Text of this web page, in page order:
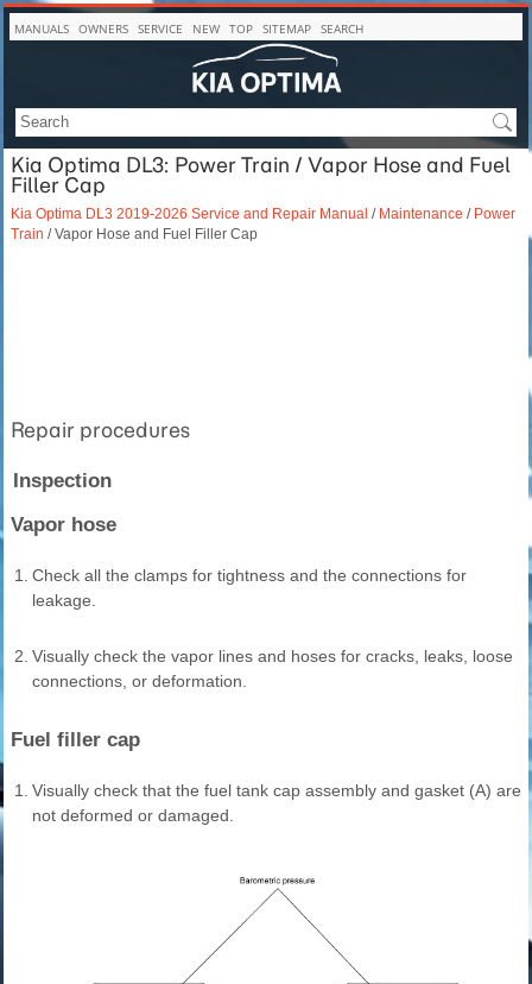
MANUALS OWNERS SERVICE NEW TOP SITEMAP SEARCH
Kia Optima DL3: Power Train / Vapor Hose and Fuel
Filler Cap
Kia Optima DL3 2019-2026 Service and Repair Manual / Maintenance / Power
Train / Vapor Hose and Fuel Filler Cap
Repair procedures
Inspection
Vapor hose
1.
Check all the clamps for tightness and the connections for
leakage.
2. Visually check the vapor lines and hoses for cracks, leaks, loose
connections, or deformation.
Fuel filler cap
1.
Visually check that the fuel tank cap assembly and gasket (A) are
not deformed or damaged.